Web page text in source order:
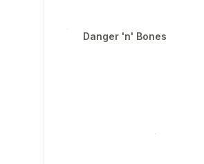
Danger 'n' Bones